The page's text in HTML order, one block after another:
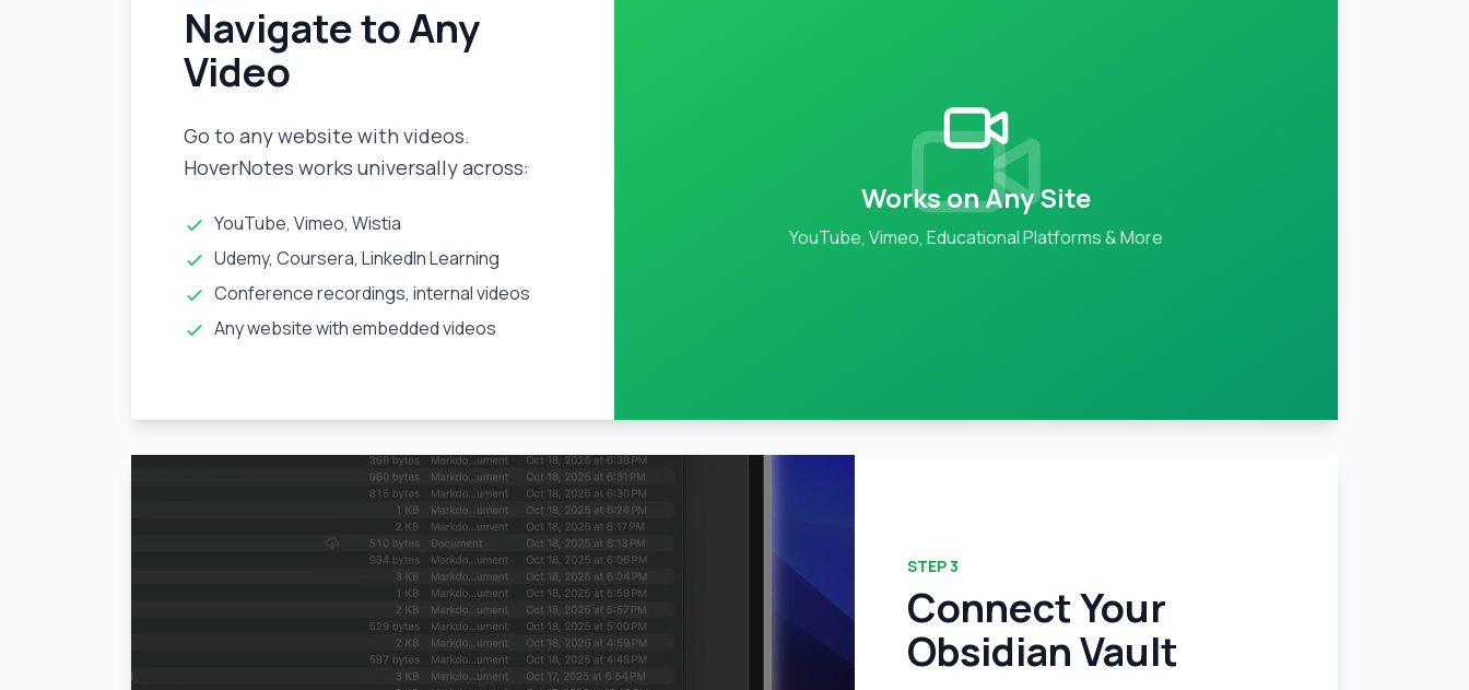
Navigate to Any
Video
Go to any website with videos.
HoverNotes works universally across:
YouTube, Vimeo, Wistia
Udemy, Coursera, LinkedIn Learning
Conference recordings, internal videos
Any website with embedded videos
Works on Any Site
YouTube, Vimeo, Educational Platforms & More
STEP3
Connect Your
Obsidian Vault